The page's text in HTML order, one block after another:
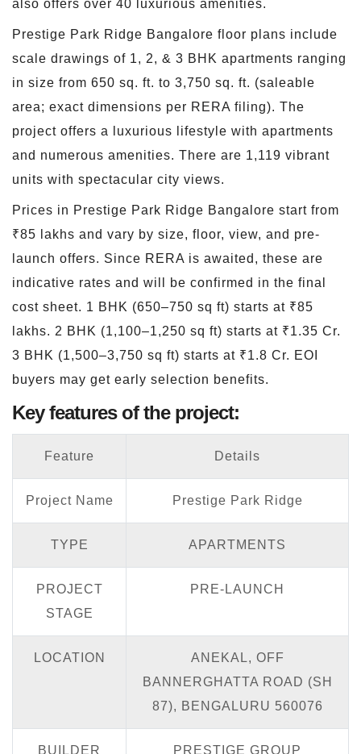
also offers over 40 luxurious amenities.
Prestige Park Ridge Bangalore floor plans include
scale drawings of 1, 2, & 3 BHK apartments ranging
in size from 650 sq. ft. to 3,750 sq. ft. (saleable
area; exact dimensions per RERA filing). The
project offers a luxurious lifestyle with apartments
and numerous amenities. There are 1,119 vibrant
units with spectacular city views.
Prices in Prestige Park Ridge Bangalore start from
₹85 lakhs and vary by size, floor, view, and pre-
launch offers. Since RERA is awaited, these are
indicative rates and will be confirmed in the final
cost sheet. 1 BHK (650–750 sq ft) starts at ₹85
lakhs. 2 BHK (1,100–1,250 sq ft) starts at ₹1.35 Cr.
3 BHK (1,500–3,750 sq ft) starts at ₹1.8 Cr. EOI
buyers may get early selection benefits.
Key features of the project:
Feature Details
Project Name Prestige Park Ridge
TYPE APARTMENTS
PROJECT
STAGE
PRE-LAUNCH
LOCATION
ANEKAL, OFF
BANNERGHATTA ROAD (SH
87), BENGALURU 560076
BUILDER PRESTIGE GROUP